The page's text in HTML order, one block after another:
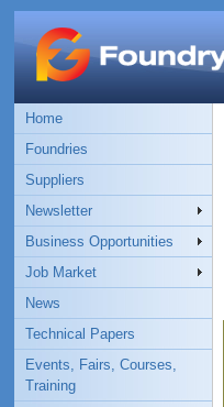
Home
Foundries
Suppliers
Newsletter
Business Opportunities
Job Market
News
Technical Papers
Events, Fairs, Courses,
Training